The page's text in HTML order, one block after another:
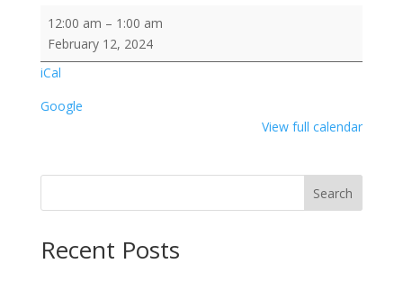
Painting
12:00 am – 1:00 am
February 12, 2024
iCal
Google
View full calendar
Search
Recent Posts